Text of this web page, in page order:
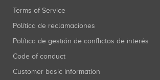
Terms of Service
Política de reclamaciones
Política de gestión de conflictos de interés
Code of conduct
Customer basic information